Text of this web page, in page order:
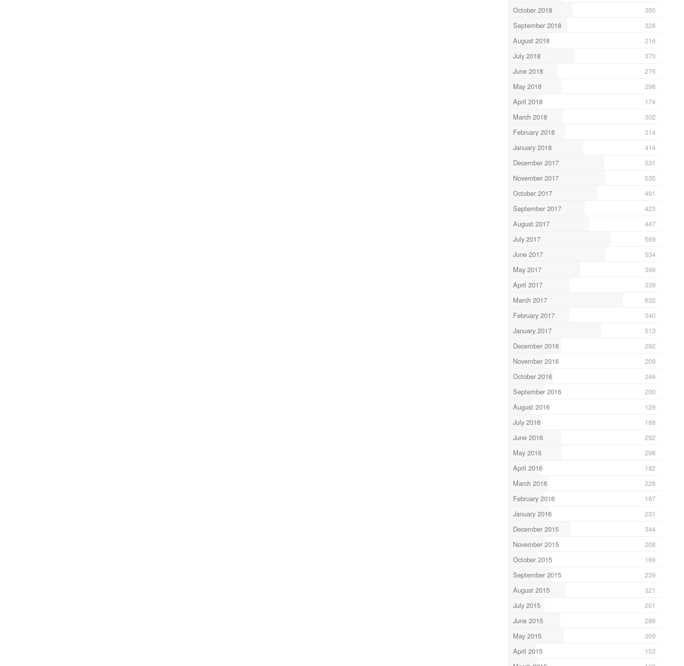
October 2018
355
September 2018
328
August 2018
216
July 2018
370
June 2018
276
May 2018
298
April 2018
174
March 2018
302
February 2018
314
January 2018
414
December 2017
531
November 2017
535
October 2017
491
September 2017
423
August 2017
447
July 2017
569
June 2017
534
May 2017
399
April 2017
339
March 2017
632
February 2017
340
January 2017
513
December 2016
292
November 2016
209
October 2016
246
September 2016
200
August 2016
129
July 2016
188
June 2016
292
May 2016
298
April 2016
182
March 2016
228
February 2016
197
January 2016
231
December 2015
344
November 2015
208
October 2015
169
September 2015
239
August 2015
321
July 2015
201
June 2015
288
May 2015
309
April 2015
153